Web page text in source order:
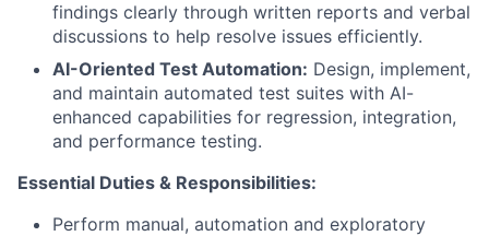
findings clearly through written reports and verbal
discussions to help resolve issues efficiently.
AI-Oriented Test Automation: Design, implement,
and maintain automated test suites with AI-
enhanced capabilities for regression, integration,
and performance testing.
Essential Duties & Responsibilities:
Perform manual, automation and exploratory